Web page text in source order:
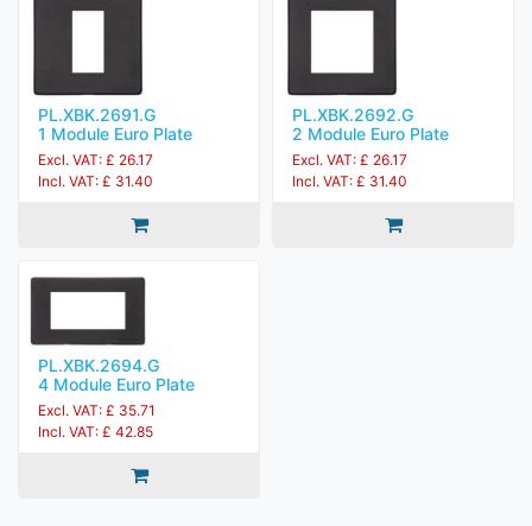
PL.XBK.2691.G
1 Module Euro Plate
Excl. VAT: £ 26.17
Incl. VAT: £ 31.40
PL.XBK.2692.G
2 Module Euro Plate
Excl. VAT: £ 26.17
Incl. VAT: £ 31.40
PL.XBK.2694.G
4 Module Euro Plate
Excl. VAT: £ 35.71
Incl. VAT: £ 42.85